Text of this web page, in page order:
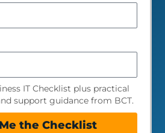
IT Checklist plus practical
support guidance from BCT.
the Checklist